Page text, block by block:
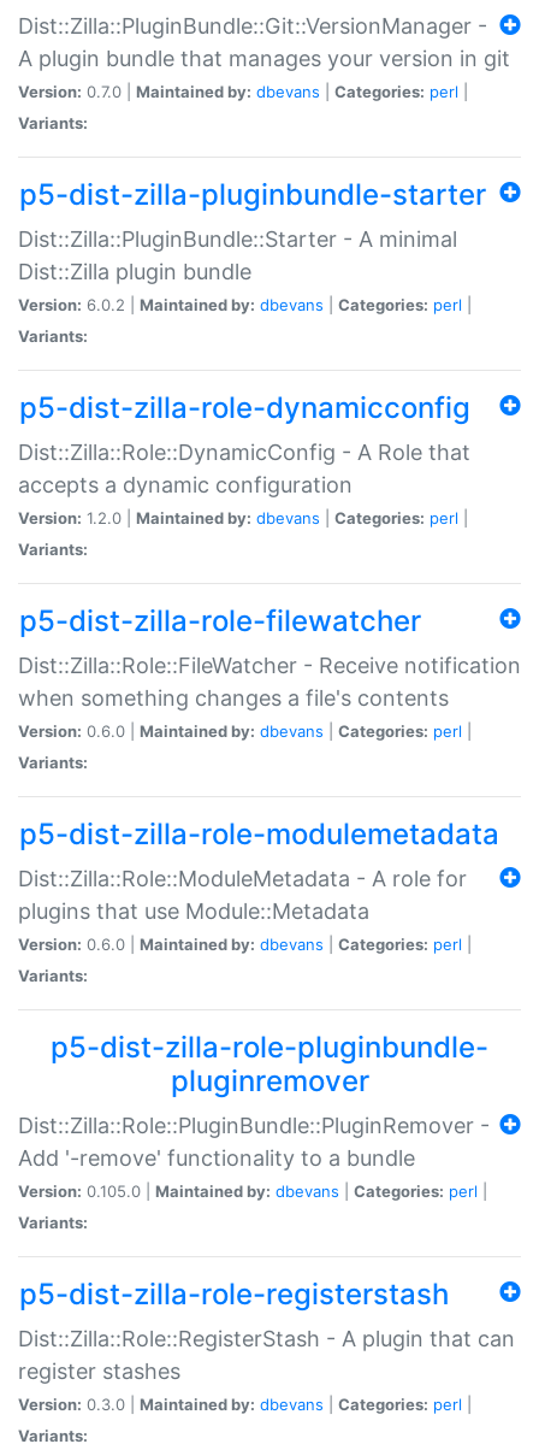
Dist::Zilla::PluginBundle::Git::VersionManager -
A plugin bundle that manages your version in git
Version: 0.7.0 | Maintained by: dbevans Categories: perl
Variants:
p5-dist-zilla-pluginbundle-starter
Dist::Zilla::PluginBundle::Starter - A minimal
Dist::Zilla plugin bundle
Version: 6.0.2 | Maintained by: dbevans Categories: perl
Variants:
p5-dist-zilla-role-dynamicconfig
Dist::Zilla::Role::DynamicConfig - A Role that
accepts a dynamic configuration
Version: 1.2.0 | Maintained by: dbevans Categories: perl
Variants:
p5-dist-zilla-role-filewatcher
Dist::Zilla::Role::FileWatcher - Receive notification
when something changes a file's contents
Version: 0.6.0 | Maintained by: dbevans Categories: perl
Variants:
p5-dist-zilla-role-modulemetadata
Dist::Zilla::Role::ModuleMetadata - A role for
plugins that use Module::Metadata
Version: 0.6.0 | Maintained by: dbevans Categories: perl
Variants:
p5-dist-zilla-role-pluginbundle-
pluginremover
Dist::Zilla::Role::PluginBundle::PluginRemover -
Add '-remove' functionality to a bundle
Version: 0.105.0 | Maintained by: dbevans Categories: perl
Variants:
p5-dist-zilla-role-registerstash
Dist::Zilla::Role::RegisterStash - A plugin that can
register stashes
Version: 0.3.0 | Maintained by: dbevans Categories: perl
Variants: